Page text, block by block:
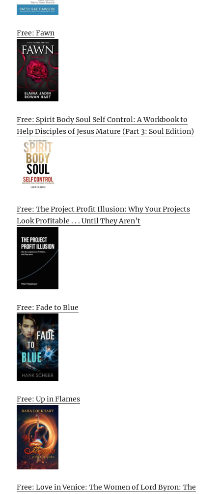
Free: Fawn
Free: Spirit Body Soul Self Control: A Workbook to
Help Disciples of Jesus Mature (Part 3: Soul Edition)
Free: The Project Profit Illusion: Why Your Projects
Look Profitable . . . Until They Aren’t
Free: Fade to Blue
Free: Up in Flames
Free: Love in Venice: The Women of Lord Byron: The